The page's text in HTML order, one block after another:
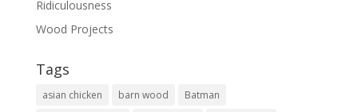
Ridiculousness
Wood Projects
Tags
asian chicken barn wood
Batman